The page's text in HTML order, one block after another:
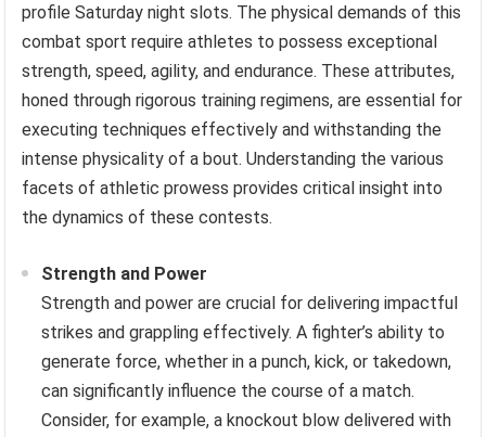
profile Saturday night slots. The physical demands of this
combat sport require athletes to possess exceptional
strength, speed, agility, and endurance. These attributes,
honed through rigorous training regimens, are essential for
executing techniques effectively and withstanding the
intense physicality of a bout. Understanding the various
facets of athletic prowess provides critical insight into
the dynamics of these contests.
Strength and Power
Strength and power are crucial for delivering impactful
strikes and grappling effectively. A fighter’s ability to
generate force, whether in a punch, kick, or takedown,
can significantly influence the course of a match.
Consider, for example, a knockout blow delivered with